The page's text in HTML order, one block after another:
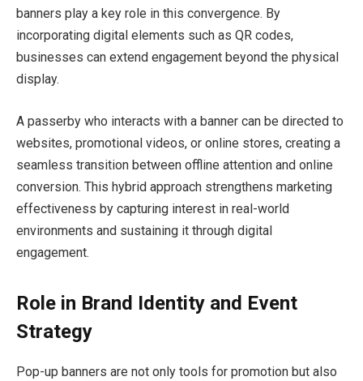
banners play a key role in this convergence. By
incorporating digital elements such as QR codes,
businesses can extend engagement beyond the physical
display.
A passerby who interacts with a banner can be directed to
websites, promotional videos, or online stores, creating a
seamless transition between offline attention and online
conversion. This hybrid approach strengthens marketing
effectiveness by capturing interest in real-world
environments and sustaining it through digital
engagement.
Role in Brand Identity and Event
Strategy
Pop-up banners are not only tools for promotion but also